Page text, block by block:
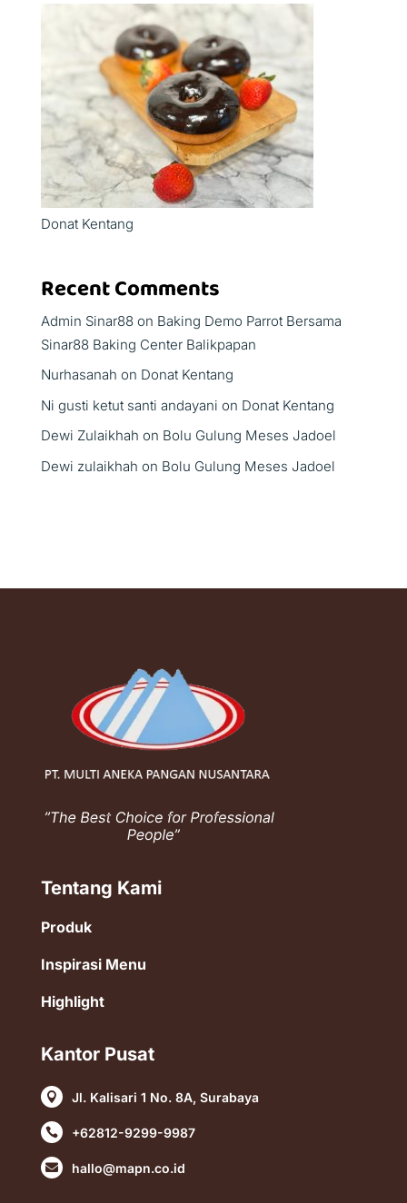
Donat Kentang
Recent Comments
Admin Sinar88on Baking Demo Parrot Bersama
Sinar88 Baking Center Balikpapan
Nurhasanah on Donat Kentang
Ni gusti ketut santi andayani on Donat Kentang
Dewi Zulaikhah on Bolu Gulung Meses Jadoel
Dewi zulaikhah on Bolu Gulung Meses Jadoel
Tentang Kami
Produk
Inspirasi Menu
Highlight
Kantor Pusat
 Jl. Kalisari 1 No. 8A, Surabaya
 +62812-9299-9987
 hallo@mapn.co.id